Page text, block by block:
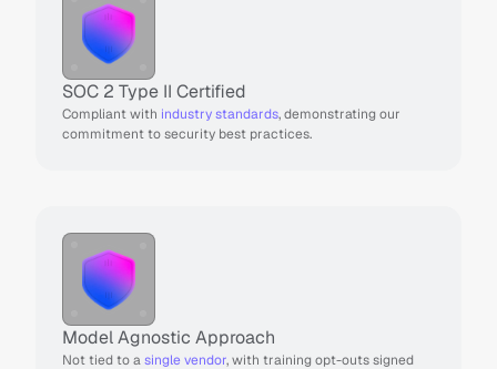
SOC 2 Type II Certified
Compliant with industry standards, demonstrating our
commitment to security best practices.
Model Agnostic Approach
Not tied to a single vendor, with training opt-outs signed